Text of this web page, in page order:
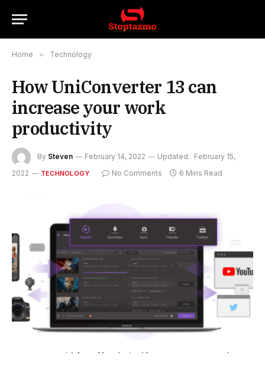
Home » Technology
How UniConverter 13 can
increase your work
productivity
By Steven February 14, 2022 Updated: February 15,
2022
TECHNOLOGY No Comments 6 Mins Read